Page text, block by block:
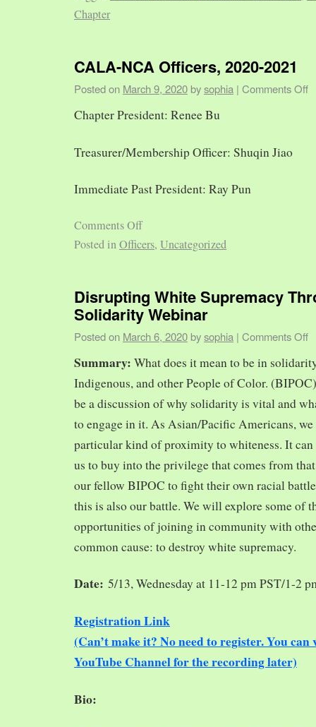
Chapter
CALA-NCA Officers, 2020-2021
Posted on March 9, 2020 bysophia | Comments Off
Chapter President: Renee Bu
Treasurer/Membership Officer: Shuqin Jiao
Immediate Past President: Ray Pun
Comments Off
Posted inOfficers, Uncategorized
Disrupting White Supremacy
Solidarity Webinar
Posted on March 6, 2020 bysophia | Comments Off
Summary: What does it mean to be in
Indigenous, and other People of Color.
be a discussion of why solidarity is vital and
to engage in it. As Asian/Pacific Americans,
particular kind of proximity to whiteness. It can
us to buy into the privilege that comes from
our fellow BIPOC to fight their own racial
this is also our battle. We will explore some of
opportunities of joining in community with
common cause: to destroy white supremacy.
Date: 5/13, Wednesday at 11-12 pm PST/1-2
Registration Link
(Can’t make it? No need to register. You
YouTube Channel for the recording later)
Bio: